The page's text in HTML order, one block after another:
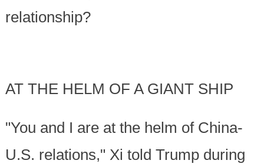
relationship?
AT THE HELM OF A GIANT SHIP
"You and I are at the helm of China-
U.S. relations," Xi told Trump during